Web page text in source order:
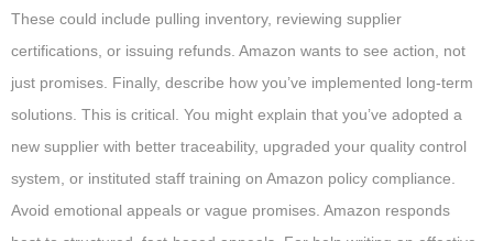
These could include pulling inventory, reviewing supplier
certifications, or issuing refunds. Amazon wants to see action, not
just promises. Finally, describe how you’ve implemented long-term
solutions. This is critical. You might explain that you’ve adopted a
new supplier with better traceability, upgraded your quality control
system, or instituted staff training on Amazon policy compliance.
Avoid emotional appeals or vague promises. Amazon responds